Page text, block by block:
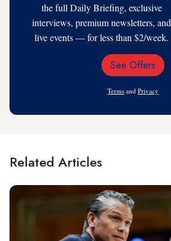
the full Daily Briefing, exclusive
interviews, premium newsletters, and
live events — for less than $2/week.
Email
See Offers
Terms and Privacy
Related Articles